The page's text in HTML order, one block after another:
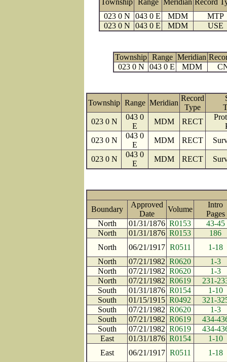
Township Range Meridian Record
023 0 N
043 0 E MDM
MTP
023 0 N
043 0 E MDM USE
Township Range Meridian
023 0 N
043 0 E MDM
Township Range Meridian
Record
Type
023 0 N
043 0
E
MDM RECT
023 0 N
043 0
E
MDM RECT
023 0 N
043 0
E
MDM RECT
Boundary
Approved
Date
Volume
Intro
North
01/31/1876 R0153
43-45
North
01/31/1876 R0153
186
North
06/21/1917 R0511
1-18
North
07/21/1982 R0620
1-3
North
07/21/1982 R0620
1-3
North
07/21/1982 R0619
231-
South
01/31/1876 R0154
1-10
South
01/15/1915 R0492
321-
South
07/21/1982 R0620
1-3
South
07/21/1982 R0619
434-
South
07/21/1982 R0619
434-
East
01/31/1876 R0154
1-10
East
06/21/1917 R0511
1-18